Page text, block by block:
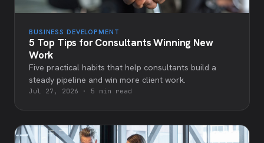
BUSINESS DEVELOPMENT
5 Top Tips for Consultants Winning New
Work
Five practical habits that help consultants build a
steady pipeline and win more client work.
Jul 27, 2026 · 5 min read